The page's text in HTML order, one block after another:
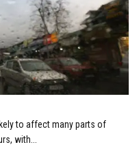
to affect many parts of
with...